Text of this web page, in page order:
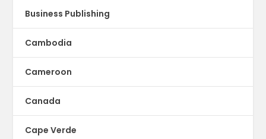
Business Publishing
Cambodia
Cameroon
Canada
Cape Verde